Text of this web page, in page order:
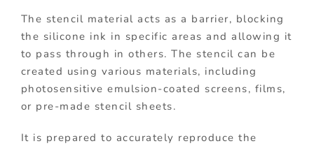
The stencil material acts as a barrier, blocking
the silicone ink in specific areas and allowing it
to pass through in others. The stencil can be
created using various materials, including
photosensitive emulsion-coated screens, films,
or pre-made stencil sheets.
It is prepared to accurately reproduce the